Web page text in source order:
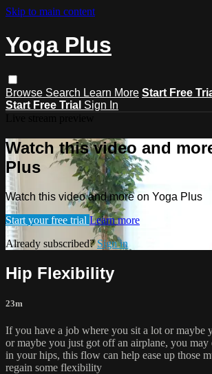
Skip to main content
Yoga Plus
Browse Search Learn More Start Free
Start Free Trial Sign In
Watch this video and
Plus
Watch this video and more on Yoga Plus
Start your free trial Learn more
Already subscribed?Sign in
Hip Flexibility
23m
If you have a job where you sit a lot or maybe
or maybe you just got off an airplane, you may
in your hips, this flow can help ease up those
regain some flexibility